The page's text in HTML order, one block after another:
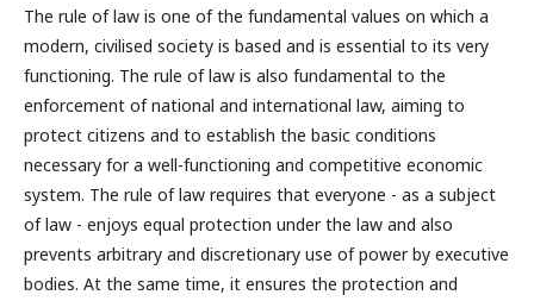
The rule of law is one of the fundamental values on which a
modern, civilised society is based and is essential to its very
functioning. The rule of law is also fundamental to the
enforcement of national and international law, aiming to
protect citizens and to establish the basic conditions
necessary for a well-functioning and competitive economic
system. The rule of law requires that everyone - as a subject
of law - enjoys equal protection under the law and also
prevents arbitrary and discretionary use of power by executive
bodies. At the same time, it ensures the protection and